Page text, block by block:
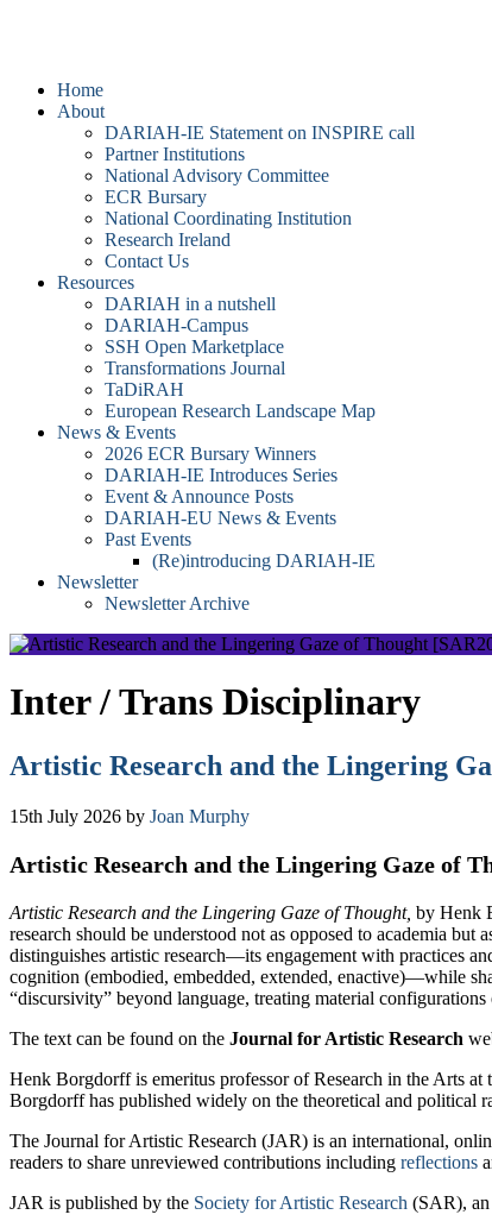
Home
About
DARIAH-IE Statement on INSPIRE call
Partner Institutions
National Advisory Committee
ECR Bursary
National Coordinating Institution
Research Ireland
Contact Us
Resources
DARIAH in a nutshell
DARIAH-Campus
SSH Open Marketplace
Transformations Journal
TaDiRAH
European Research Landscape Map
News & Events
2026 ECR Bursary Winners
DARIAH-IE Introduces Series
Event & Announce Posts
DARIAH-EU News & Events
Past Events
(Re)introducing DARIAH-IE
Newsletter
Newsletter Archive
Inter / Trans Disciplinary
Artistic Research and the Lingering
15th July 2026 by Joan Murphy
Artistic Research and the Lingering Gaze of
Artistic Research and the Lingering Gaze of Thought, by Henk
research should be understood not as opposed to academia
distinguishes artistic research—its engagement with practices
cognition (embodied, embedded, extended, enactive)—while
“discursivity” beyond language, treating material
The text can be found on the Journal for Artistic Research
Henk Borgdorff is emeritus professor of Research in the Arts
Borgdorff has published widely on the theoretical and political
The Journal for Artistic Research (JAR) is an international,
readers to share unreviewed contributions including reflections
JAR is published by the Society for Artistic Research (SAR), an